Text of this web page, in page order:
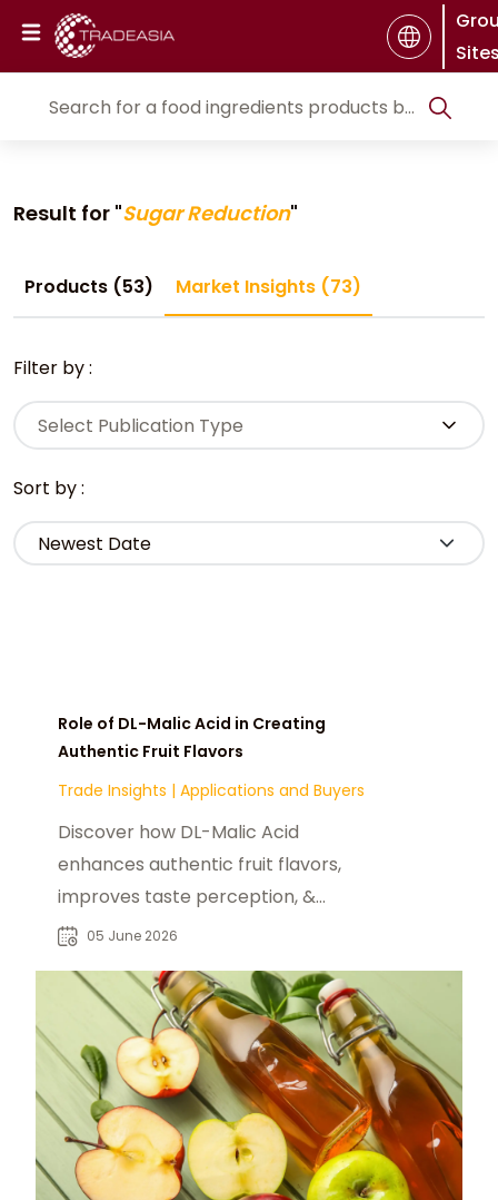
Result for "Sugar Reduction"
Products (53) Market Insights (73)
Filter by :
Select Publication Type
Sort by :
Role of DL-Malic Acid in Creating
Authentic Fruit Flavors
Trade Insights | Applications and Buyers
Discover how DL-Malic Acid
enhances authentic fruit flavors,
improves taste perception, &
supports reduced-sugar
05 June 2026